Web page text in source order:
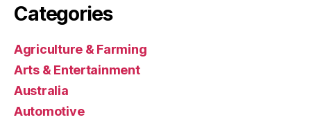
Categories
Agriculture & Farming
Arts & Entertainment
Australia
Automotive